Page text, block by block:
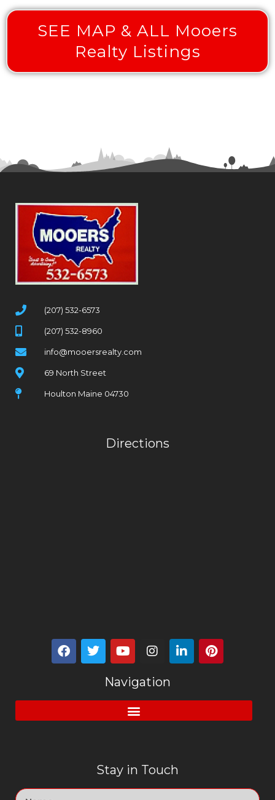
SEE MAP & ALL Mooers
Realty Listings
(207) 532-6573
(207) 532-8960
info@mooersrealty.com
69 North Street
Houlton Maine 04730
Directions
Navigation
Stay in Touch